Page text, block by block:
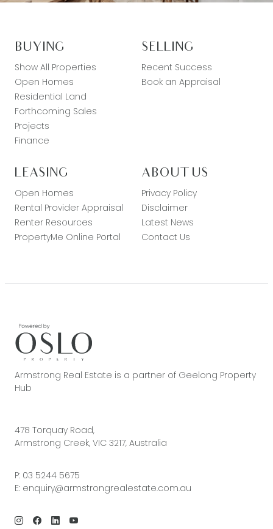
BUYING
Show All Properties
Open Homes
Residential Land
Forthcoming Sales
Projects
Finance
SELLING
Recent Success
Book an Appraisal
LEASING
Open Homes
Rental Provider Appraisal
Renter Resources
PropertyMe Online Portal
ABOUT US
Privacy Policy
Disclaimer
Latest News
Contact Us
Armstrong Real Estate is a partner of Geelong Property
Hub
478 Torquay Road,
Armstrong Creek, VIC 3217, Australia
P: 03 5244 5675
E: enquiry@armstrongrealestate.com.au